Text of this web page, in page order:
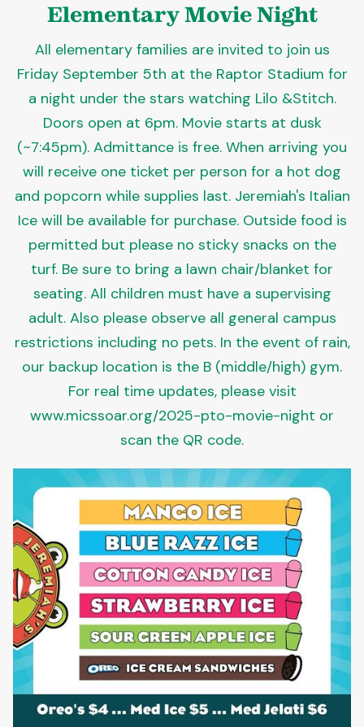
Elementary Movie Night
All elementary families are invited to join us
Friday September 5th at the Raptor Stadium for
a night under the stars watching Lilo &Stitch.
Doors open at 6pm. Movie starts at dusk
(~7:45pm). Admittance is free. When arriving you
will receive one ticket per person for a hot dog
and popcorn while supplies last. Jeremiah's Italian
Ice will be available for purchase. Outside food is
permitted but please no sticky snacks on the
turf. Be sure to bring a lawn chair/blanket for
seating. All children must have a supervising
adult. Also please observe all general campus
restrictions including no pets. In the event of rain,
our backup location is the B (middle/high) gym.
For real time updates, please visit
www.micssoar.org/2025-pto-movie-night or
scan the QR code.